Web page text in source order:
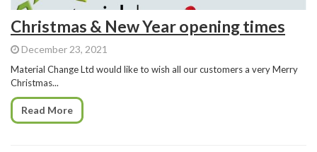
Christmas & New Year opening times
December 23, 2021
Material Change Ltd would like to wish all our customers a very Merry
Christmas...
Read More